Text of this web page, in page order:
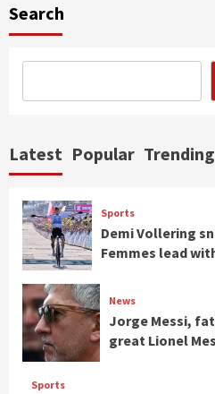
Search
Latest Popular Trending
Sports
Demi Vollering
Femmes lead
News
Jorge Messi,
great Lionel
Sports